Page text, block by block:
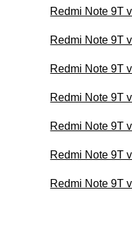
Redmi Note 9T
Redmi Note 9T
Redmi Note 9T
Redmi Note 9T
Redmi Note 9T
Redmi Note 9T
Redmi Note 9T